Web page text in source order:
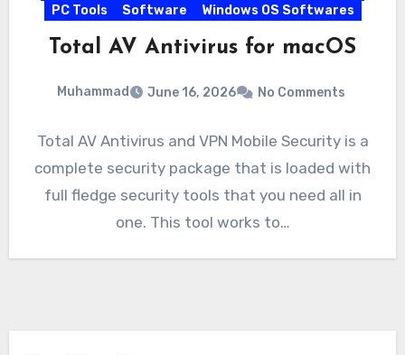
PC Tools
Software Windows OS Softwares
Total AV Antivirus for macOS
Muhammad June 16, 2026 No Comments
Total AV Antivirus and VPN Mobile Security is a
complete security package that is loaded with
full fledge security tools that you need all in
one. This tool works to…